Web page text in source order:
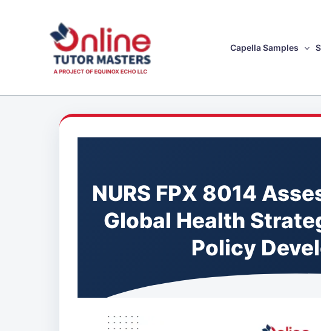
Capella Samples
NURS FPX 8014
Global Health
Policy